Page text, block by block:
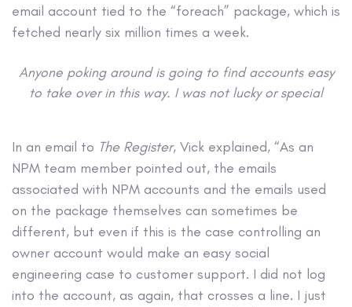
email account tied to the “foreach” package, which is
fetched nearly six million times a week.
Anyone poking around is going to find accounts easy
to take over in this way. I was not lucky or special
In an email to The Register, Vick explained, “As an
NPM team member pointed out, the emails
associated with NPM accounts and the emails used
on the package themselves can sometimes be
different, but even if this is the case controlling an
owner account would make an easy social
engineering case to customer support. I did not log
into the account, as again, that crosses a line. I just